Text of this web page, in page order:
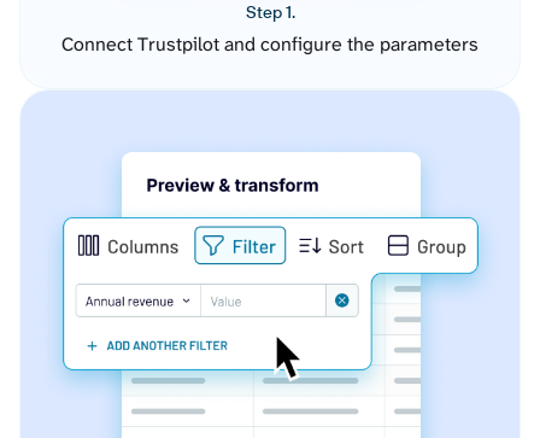
Step 1.
Connect Trustpilot and configure the parameters